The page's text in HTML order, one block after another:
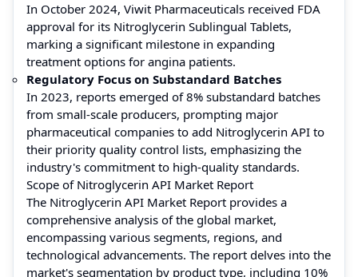
In October 2024, Viwit Pharmaceuticals received FDA
approval for its Nitroglycerin Sublingual Tablets,
marking a significant milestone in expanding
treatment options for angina patients.
Regulatory Focus on Substandard Batches
In 2023, reports emerged of 8% substandard batches
from small-scale producers, prompting major
pharmaceutical companies to add Nitroglycerin API to
their priority quality control lists, emphasizing the
industry's commitment to high-quality standards.
Scope of Nitroglycerin API Market Report
The Nitroglycerin API Market Report provides a
comprehensive analysis of the global market,
encompassing various segments, regions, and
technological advancements. The report delves into the
market's segmentation by product type, including 10%